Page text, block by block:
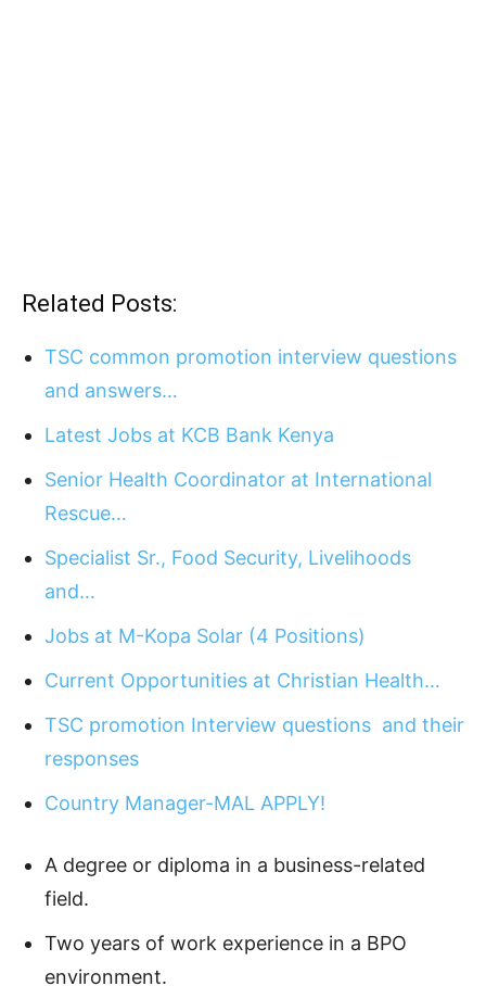
Related Posts:
TSC common promotion interview questions
and answers…
Latest Jobs at KCB Bank Kenya
Senior Health Coordinator at International
Rescue…
Specialist Sr., Food Security, Livelihoods
and…
Jobs at M-Kopa Solar (4 Positions)
Current Opportunities at Christian Health…
TSC promotion Interview questions and their
responses
Country Manager-MAL APPLY!
A degree or diploma in a business-related
field.
Two years of work experience in a BPO
environment.